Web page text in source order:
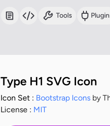
Tools
Type H1 SVG Icon
Icon Set : Bootstrap Iconsby
License : MIT